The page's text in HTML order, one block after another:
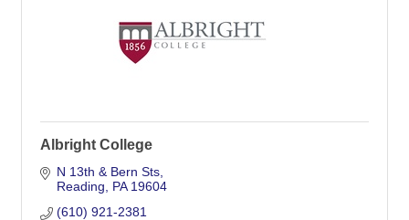
Albright College
N 13th & Bern Sts
Reading
PA 19604
(610) 921-2381